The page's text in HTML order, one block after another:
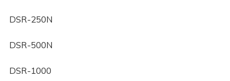
DSR-250N
DSR-500N
DSR-1000